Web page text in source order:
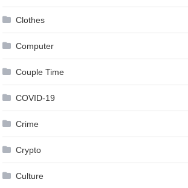
Clothes
Computer
Couple Time
COVID-19
Crime
Crypto
Culture